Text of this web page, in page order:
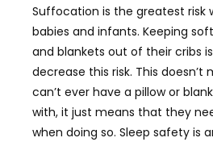
Suffocation is the greatest risk
babies and infants. Keeping
and blankets out of their cribs
decrease this risk. This
can’t ever have a pillow or
with, it just means that they
when doing so. Sleep safety is